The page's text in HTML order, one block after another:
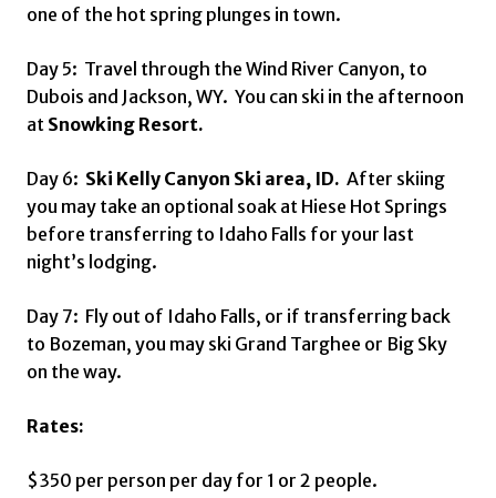
one of the hot spring plunges in town.
Day 5: Travel through the Wind River Canyon, to
Dubois and Jackson, WY. You can ski in the afternoon
at Snowking Resort.
Day 6: Ski Kelly Canyon Ski area, ID. After skiing
you may take an optional soak at Hiese Hot Springs
before transferring to Idaho Falls for your last
night’s lodging.
Day 7: Fly out of Idaho Falls, or if transferring back
to Bozeman, you may ski Grand Targhee or Big Sky
on the way.
Rates:
$350 per person per day for 1 or 2 people.